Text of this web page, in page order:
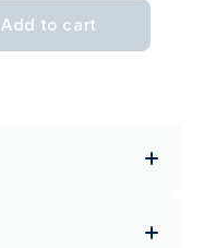
Add to cart